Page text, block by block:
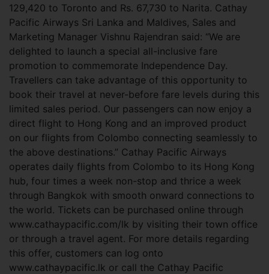
129,420 to Toronto and Rs. 67,730 to Narita. Cathay
Pacific Airways Sri Lanka and Maldives, Sales and
Marketing Manager Vishnu Rajendran said: “We are
delighted to launch a special all-inclusive fare
promotion to commemorate Independence Day.
Travellers can take advantage of this opportunity to
book their travel at never-before fare levels during this
limited sales period. Our passengers can now enjoy a
direct flight to Hong Kong and an improved product
on our flights from Colombo connecting seamlessly to
the above destinations.” Cathay Pacific Airways
operates daily flights from Colombo to its Hong Kong
hub, four times a week non-stop and thrice a week
through Bangkok with smooth onward connections to
the world. Tickets can be purchased online through
www.cathaypacific.com/lk by visiting their town office
or through a travel agent. For more details regarding
this offer, customers can log onto
www.cathaypacific.lk or call the Cathay Pacific